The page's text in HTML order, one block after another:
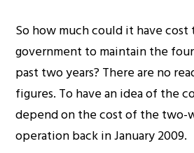
So how much could it have cost
government to maintain the
past two years? There are no
figures. To have an idea of the
depend on the cost of the two-
operation back in January 2009.